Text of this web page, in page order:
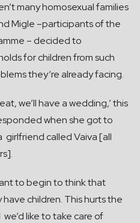
many homosexual families
Migle –participants of the
– decided to
for children from such
they‘re already facing.
we’ll have a wedding,’ this
when she got to
girlfriend called Vaiva [all
to begin to think that
children. This hurts the
like to take care of